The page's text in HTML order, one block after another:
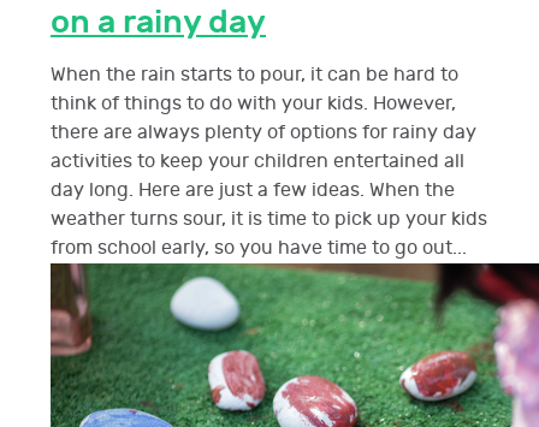
on a rainy day
When the rain starts to pour, it can be hard to
think of things to do with your kids. However,
there are always plenty of options for rainy day
activities to keep your children entertained all
day long. Here are just a few ideas. When the
weather turns sour, it is time to pick up your kids
from school early, so you have time to go out...